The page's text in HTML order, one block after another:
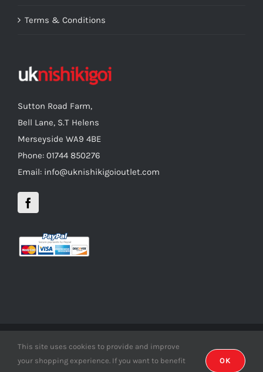
Terms & Conditions
Sutton Road Farm,
Bell Lane, S.T Helens
Merseyside WA9 4BE
Phone: 01744 850276
Email: info@uknishikigoioutlet.com
Copyright 2012 - 2016 uknishikigoioutlet | All Rights Reserved |
Developed by inDsign.co.uk
This site uses cookies to provide and improve
your shopping experience. If you want to benefit
OK